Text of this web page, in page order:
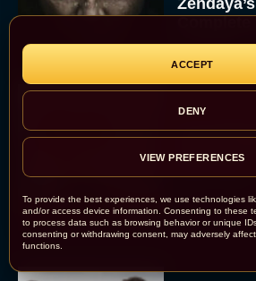
To provide the best experiences, we use technologies
and/or access device information. Consenting to these
to process data such as browsing behavior or unique
consenting or withdrawing consent, may adversely
functions.
ACCEPT
DENY
VIEW PREFERENCES
Eva Parker
About
New Day